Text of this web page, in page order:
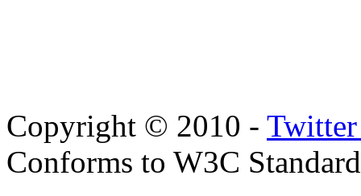
Copyright © 2010 - Twitter
Conforms to W3C